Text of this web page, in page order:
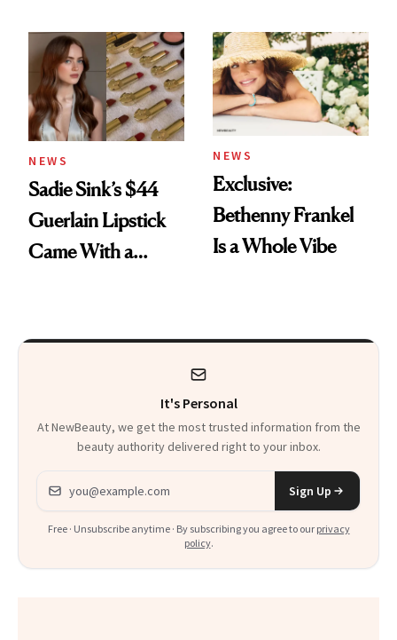
NEWS
Sadie Sink’s $44
Guerlain Lipstick
Came With a
NEWS
Exclusive:
Bethenny Frankel
Is a Whole Vibe
It's Personal
At NewBeauty, we get the most trusted information from the
beauty authority delivered right to your inbox.
Email address
Sign Up
Free · Unsubscribe anytime · By subscribing you agree to our privacy
policy.